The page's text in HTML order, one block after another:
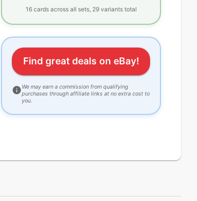
16 cardsacross all sets, 29variants total
Find great deals on eBay!
We may earn a commission from qualifying
purchases through affiliate links at no extra cost to
you.